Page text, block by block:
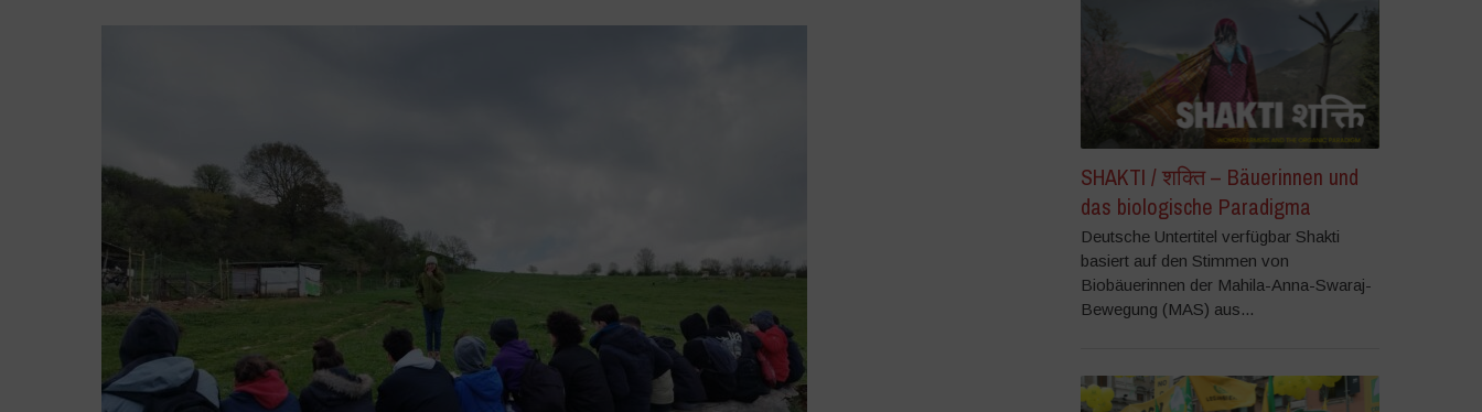
SHAKTI / शक्ति – Bäuerinnen und
das biologische Paradigma
Deutsche Untertitel verfügbar Shakti
basiert auf den Stimmen von
Biobäuerinnen der Mahila-Anna-Swaraj-
Bewegung (MAS) aus...